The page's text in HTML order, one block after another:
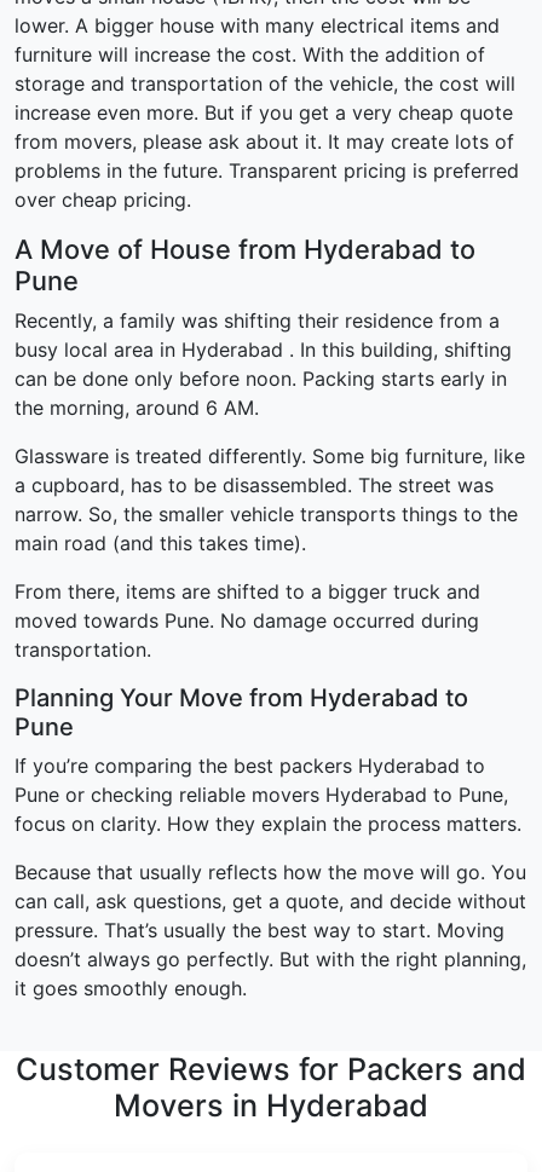
lower. A bigger house with many electrical items and
furniture will increase the cost. With the addition of
storage and transportation of the vehicle, the cost will
increase even more. But if you get a very cheap quote
from movers, please ask about it. It may create lots of
problems in the future. Transparent pricing is preferred
over cheap pricing.
A Move of House from Hyderabad to
Pune
Recently, a family was shifting their residence from a
busy local area in Hyderabad . In this building, shifting
can be done only before noon. Packing starts early in
the morning, around 6 AM.
Glassware is treated differently. Some big furniture, like
a cupboard, has to be disassembled. The street was
narrow. So, the smaller vehicle transports things to the
main road (and this takes time).
From there, items are shifted to a bigger truck and
moved towards Pune. No damage occurred during
transportation.
Planning Your Move from Hyderabad to
Pune
If you’re comparing the best packers Hyderabad to
Pune or checking reliable movers Hyderabad to Pune,
focus on clarity. How they explain the process matters.
Because that usually reflects how the move will go. You
can call, ask questions, get a quote, and decide without
pressure. That’s usually the best way to start. Moving
doesn’t always go perfectly. But with the right planning,
it goes smoothly enough.
Customer Reviews for Packers and
Movers in Hyderabad